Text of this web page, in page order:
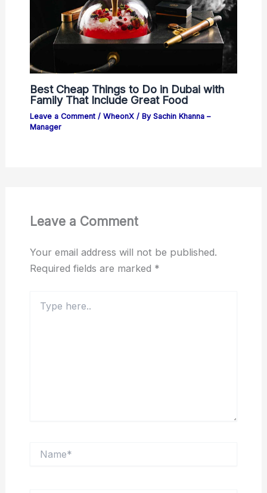
Best Cheap Things to Do in Dubai with
Family That Include Great Food
Leave a Comment / WheonX/ By Sachin Khanna –
Manager
Leave a Comment
Your email address will not be published.
Required fields are marked *
here..